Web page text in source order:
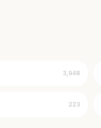
3,948
223